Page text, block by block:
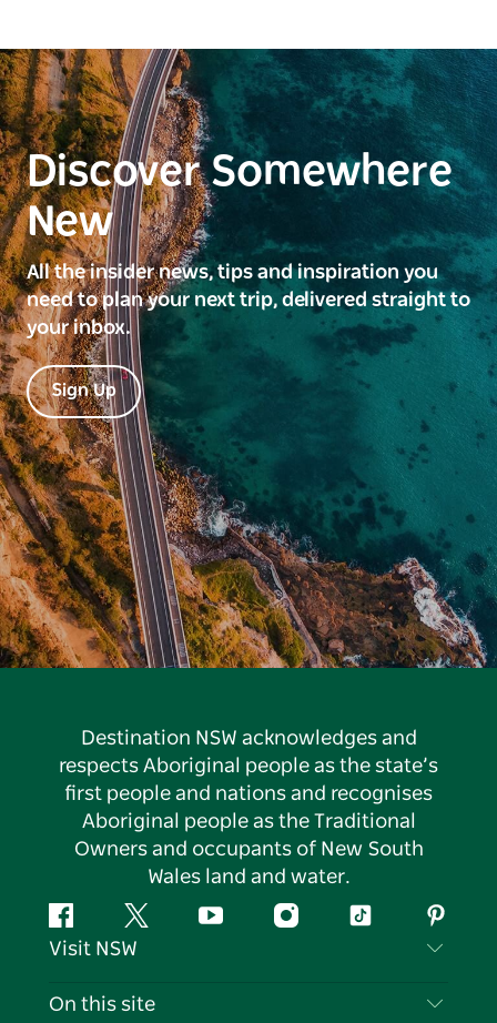
Discover Somewhere
New
All the insider news, tips and inspiration you
need to plan your next trip, delivered straight to
your inbox.
Sign Up
Destination NSW acknowledges and
respects Aboriginal people as the state’s
first people and nations and recognises
Aboriginal people as the Traditional
Owners and occupants of New South
Wales land and water.
FacebookTwitter YouTubeInstagramTiktok
Visit NSW
Contact Us
On this site